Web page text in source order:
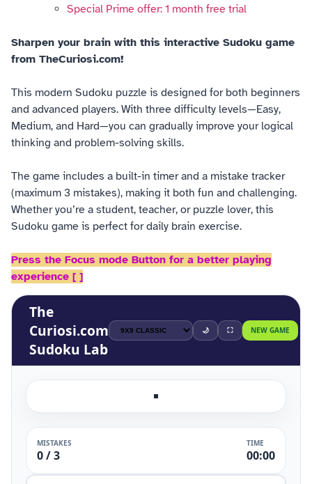
Special Prime offer: 1 month free trial
Sharpen your brain with this interactive Sudoku game
from TheCuriosi.com!
This modern Sudoku puzzle is designed for both beginners
and advanced players. With three difficulty levels—Easy,
Medium, and Hard—you can gradually improve your logical
thinking and problem-solving skills.
The game includes a built-in timer and a mistake tracker
(maximum 3 mistakes), making it both fun and challenging.
Whether you’re a student, teacher, or puzzle lover, this
Sudoku game is perfect for daily brain exercise.
Press the Focus mode Button for a better playing
experience [ ]
The
Curiosi.com
Sudoku Lab
🌙 ⛶ NEW GAME
MISTAKES
0 / 3
TIME
00:00